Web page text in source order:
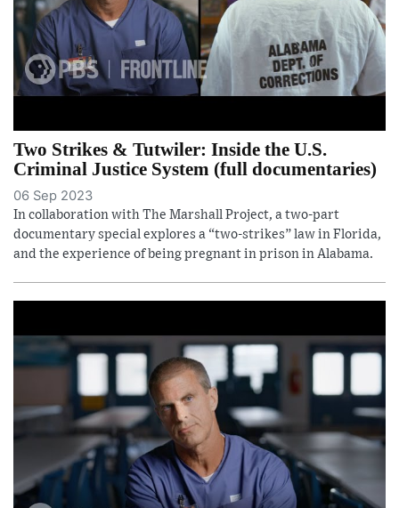
Two Strikes & Tutwiler: Inside the U.S.
Criminal Justice System (full documentaries)
06 Sep 2023
In collaboration with The Marshall Project, a two-part
documentary special explores a “two-strikes” law in Florida,
and the experience of being pregnant in prison in Alabama.